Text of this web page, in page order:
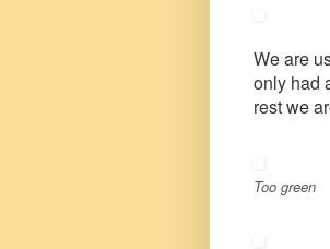
We are
only had
rest we
Too green